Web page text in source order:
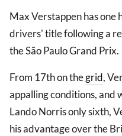
Max Verstappen has one
drivers' title following a
the São Paulo Grand Prix.
From 17th on thegrid,
appalling conditions, and
Lando Norris only sixth,
his advantage over the